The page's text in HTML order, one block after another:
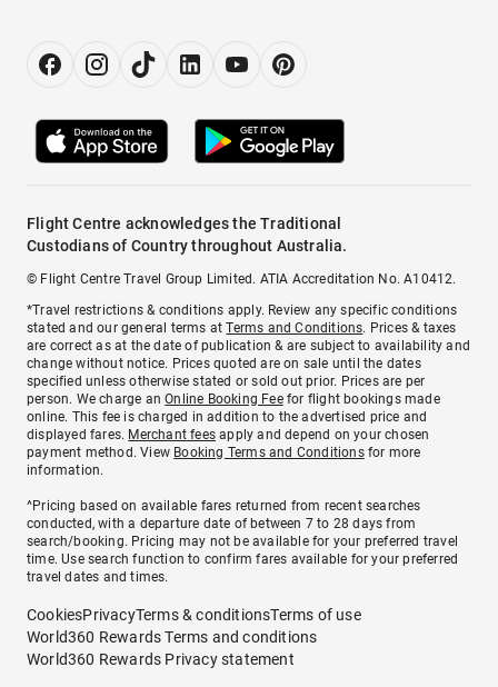
Flight Centre acknowledges the Traditional
Custodians of Country throughout Australia.
© Flight Centre Travel Group Limited. ATIA Accreditation No. A10412.
*Travel restrictions & conditions apply. Review any specific conditions
stated and our general terms atTerms and Conditions. Prices & taxes
are correct as at the date of publication & are subject to availability and
change without notice. Prices quoted are on sale until the dates
specified unless otherwise stated or sold out prior. Prices are per
person. We charge anOnline Booking Feefor flight bookings made
online. This fee is charged in addition to the advertised price and
displayed fares. Merchant fees apply and depend on your chosen
payment method. View Booking Terms and Conditionsfor more
information.
^Pricing based on available fares returned from recent searches
conducted, with a departure date of between 7 to 28 days from
search/booking. Pricing may not be available for your preferred travel
time. Use search function to confirm fares available for your preferred
travel dates and times.
CookiesPrivacyTerms & conditionsTerms of use
World360 Rewards Terms and conditions
World360 Rewards Privacy statement